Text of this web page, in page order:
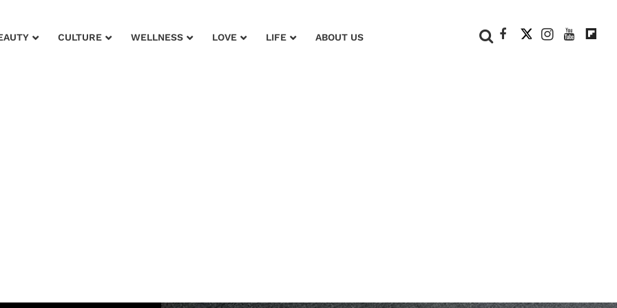
CULTURE WELLNESS LOVE LIFE ABOUT US